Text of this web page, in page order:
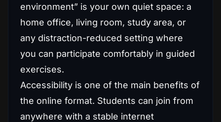
environment” is your own quiet space: a
home office, living room, study area, or
any distraction-reduced setting where
you can participate comfortably in guided
exercises.
Accessibility is one of the main benefits of
the online format. Students can join from
anywhere with a stable internet